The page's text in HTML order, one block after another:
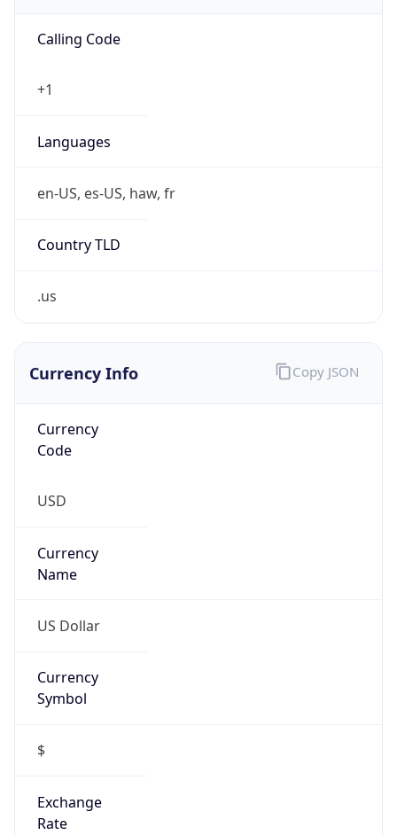
Calling Code
+1
Languages
en-US, es-US, haw, fr
Country TLD
.us
Currency Info
Currency
Code
USD
Currency
Name
US Dollar
Currency
Symbol
$
Exchange
Rate
Copy JSON